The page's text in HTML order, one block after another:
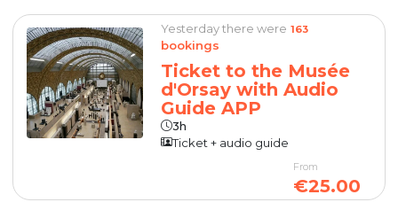
Yesterday there were 163
bookings
Ticket to the Musée
d'Orsay with Audio
Guide APP
3h
Ticket + audio guide
From
€25.00